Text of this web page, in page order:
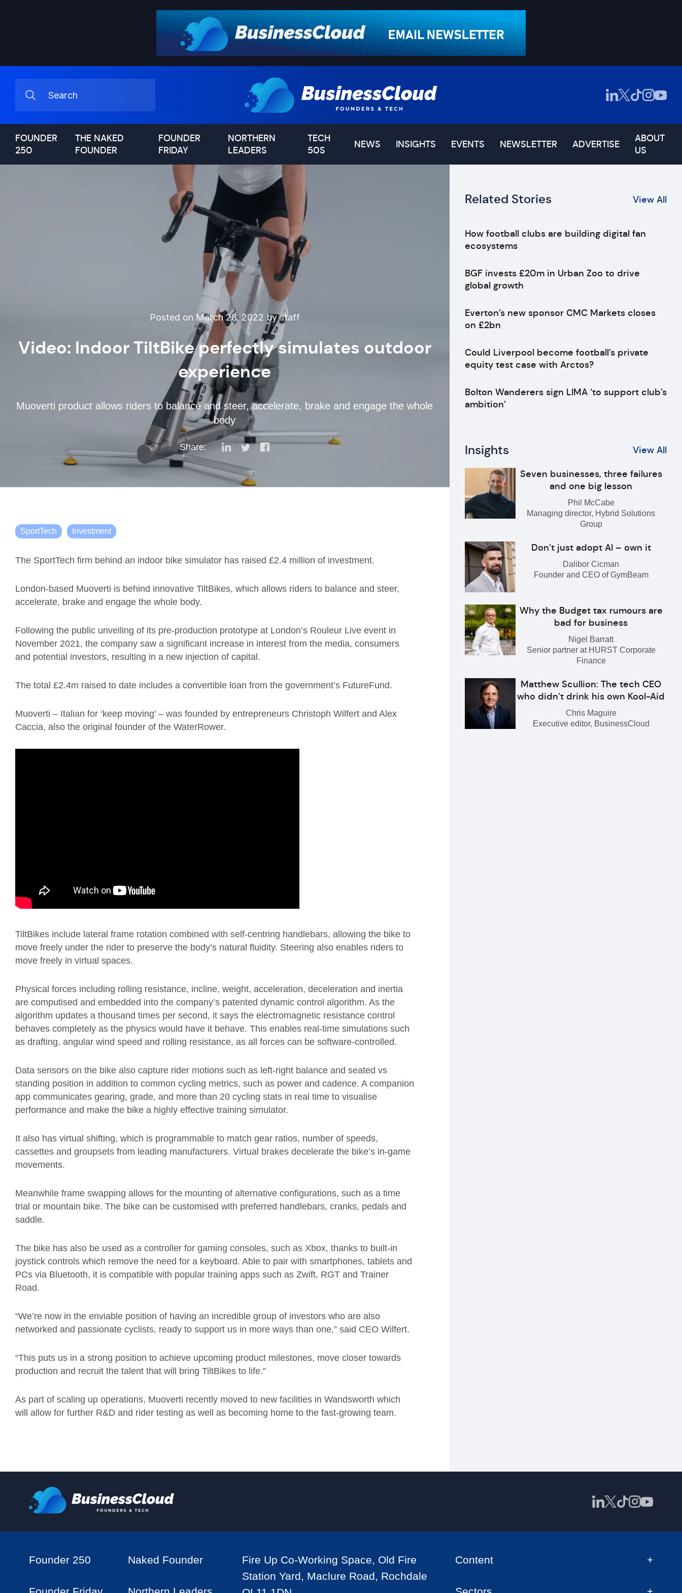
FOUNDER
250
THE NAKED
FOUNDER
FOUNDER
FRIDAY
NORTHERN
LEADERS
TECH
50S
NEWS INSIGHTS EVENTS NEWSLETTER ADVERTISE
ABOUT
US
Posted on March 28, 2022 by staff
Video: Indoor TiltBike perfectly simulates outdoor
experience
Muoverti product allows riders to balance and steer, accelerate, brake and engage the whole
body
Share:
SportTech Investment
The SportTech firm behind an indoor bike simulator has raised £2.4 million of investment.
London-based Muoverti is behind innovative TiltBikes, which allows riders to balance and steer,
accelerate, brake and engage the whole body.
Following the public unveiling of its pre-production prototype at London’s Rouleur Live event in
November 2021, the company saw a significant increase in interest from the media, consumers
and potential investors, resulting in a new injection of capital.
The total £2.4m raised to date includes a convertible loan from the government’s FutureFund.
Muoverti – Italian for ‘keep moving’ – was founded by entrepreneurs Christoph Wilfert and Alex
Caccia, also the original founder of the WaterRower.
TiltBikes include lateral frame rotation combined with self-centring handlebars, allowing the bike to
move freely under the rider to preserve the body’s natural fluidity. Steering also enables riders to
move freely in virtual spaces.
Physical forces including rolling resistance, incline, weight, acceleration, deceleration and inertia
are computised and embedded into the company’s patented dynamic control algorithm. As the
algorithm updates a thousand times per second, it says the electromagnetic resistance control
behaves completely as the physics would have it behave. This enables real-time simulations such
as drafting, angular wind speed and rolling resistance, as all forces can be software-controlled.
Data sensors on the bike also capture rider motions such as left-right balance and seated vs
standing position in addition to common cycling metrics, such as power and cadence. A companion
app communicates gearing, grade, and more than 20 cycling stats in real time to visualise
performance and make the bike a highly effective training simulator.
It also has virtual shifting, which is programmable to match gear ratios, number of speeds,
cassettes and groupsets from leading manufacturers. Virtual brakes decelerate the bike’s in-game
movements.
Meanwhile frame swapping allows for the mounting of alternative configurations, such as a time
trial or mountain bike. The bike can be customised with preferred handlebars, cranks, pedals and
saddle.
The bike has also be used as a controller for gaming consoles, such as Xbox, thanks to built-in
joystick controls which remove the need for a keyboard. Able to pair with smartphones, tablets and
PCs via Bluetooth, it is compatible with popular training apps such as Zwift, RGT and Trainer
Road.
“We’re now in the enviable position of having an incredible group of investors who are also
networked and passionate cyclists, ready to support us in more ways than one,” said CEO Wilfert.
“This puts us in a strong position to achieve upcoming product milestones, move closer towards
production and recruit the talent that will bring TiltBikes to life.”
As part of scaling up operations, Muoverti recently moved to new facilities in Wandsworth which
will allow for further R&D and rider testing as well as becoming home to the fast-growing team.
Related Stories View All
How football clubs are building digital fan
ecosystems
BGF invests £20m in Urban Zoo to drive
global growth
Everton’s new sponsor CMC Markets closes
on £2bn
Could Liverpool become football’s private
equity test case with Arctos?
Bolton Wanderers sign LIMA ‘to support club’s
ambition’
Insights View All
Seven businesses, three failures
and one big lesson
Phil McCabe
Managing director, Hybrid Solutions
Group
Don’t just adopt AI – own it
Dalibor Cicman
Founder and CEO of GymBeam
Why the Budget tax rumours are
bad for business
Nigel Barratt
Senior partner at HURST Corporate
Finance
Matthew Scullion: The tech CEO
who didn’t drink his own Kool-Aid
Chris Maguire
Executive editor, BusinessCloud
Founder 250 Naked Founder
Fire Up Co-Working Space, Old Fire
Station Yard, Maclure Road, Rochdale
Content